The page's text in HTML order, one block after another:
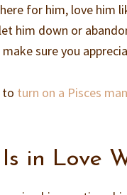
for him, love him
him down or
sure you
to turn on a Pisces
in Love